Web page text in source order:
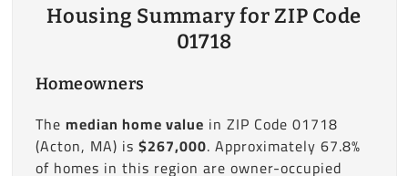
Housing Summary for ZIP Code
01718
Homeowners
The median home value in ZIP Code 01718
(Acton, MA) is $267,000. Approximately 67.8%
of homes in this region are owner-occupied